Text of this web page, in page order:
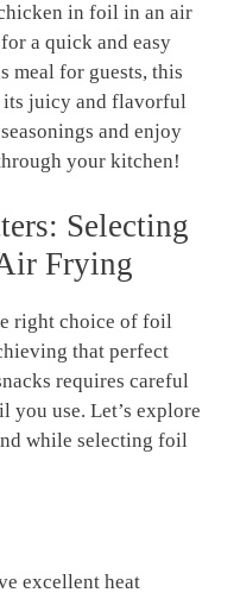
in foil in an air
a quick and easy
meal for guests, this
its juicy and flavorful
and enjoy
your kitchen!
Selecting
Frying
right choice of foil
that perfect
requires careful
use. Let’s explore
while selecting foil
excellent heat